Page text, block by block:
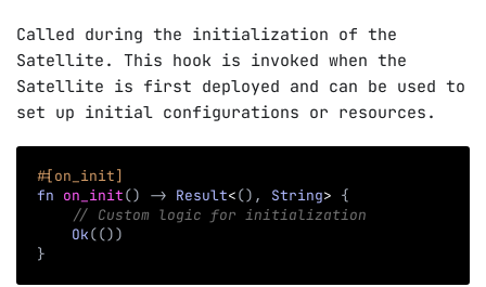
Called during the initialization of the
Satellite. This hook is invoked when the
Satellite is first deployed and can be used to
set up initial configurations or resources.
#[on_init]
fn on_init() -> Result<() , String> {
// Custom logic for initialization
Ok(())
}